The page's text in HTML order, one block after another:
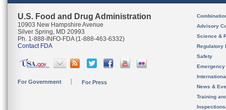
U.S. Food and Drug Administration
10903 New Hampshire Avenue
Silver Spring, MD 20993
Ph. 1-888-INFO-FDA (1-888-463-6332)
Contact FDA
For Government For Press
Advisory
Science &
Regulatory
Safety
News &
Training